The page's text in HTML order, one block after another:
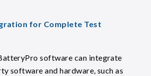
for Complete Test
software can integrate
software and hardware, such as